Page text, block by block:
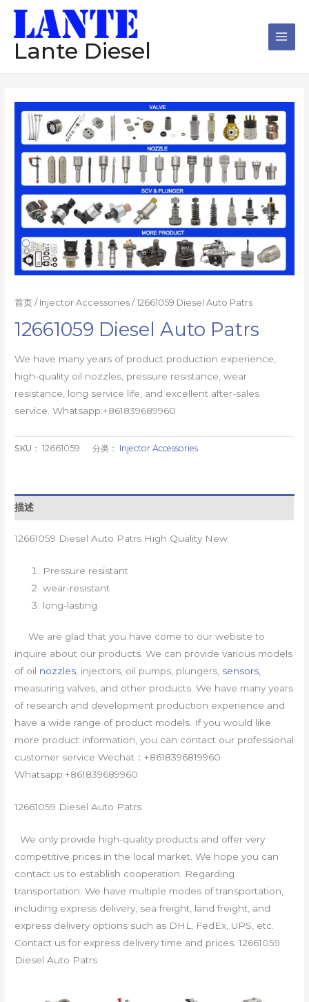
Lante Diesel
首页 / Injector Accessories / 12661059 Diesel Auto Patrs
12661059 Diesel Auto Patrs
We have many years of product production experience,
high-quality oil nozzles, pressure resistance, wear
resistance, long service life, and excellent after-sales
service. Whatsapp:+861839689960
SKU：12661059 分类： Injector Accessories
描述
12661059 Diesel Auto Patrs High Quality New
Pressure resistant
wear-resistant
long-lasting
We are glad that you have come to our website to
inquire about our products. We can provide various models
of oil nozzles, injectors, oil pumps, plungers, sensors,
measuring valves, and other products. We have many years
of research and development production experience and
have a wide range of product models. If you would like
more product information, you can contact our professional
customer service Wechat：+8618396819960
Whatsapp:+861839689960
12661059 Diesel Auto Patrs
We only provide high-quality products and offer very
competitive prices in the local market. We hope you can
contact us to establish cooperation. Regarding
transportation: We have multiple modes of transportation,
including express delivery, sea freight, land freight, and
express delivery options such as DHL, FedEx, UPS, etc.
Contact us for express delivery time and prices. 12661059
Diesel Auto Patrs